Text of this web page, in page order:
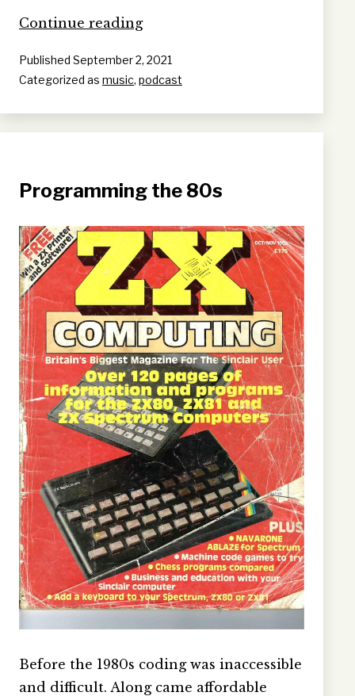
Continue readingVictoria
Published September 2, 2021
Categorized as music, podcast
Programming the 80s
Before the 1980s coding was inaccessible
and difficult. Along came affordable